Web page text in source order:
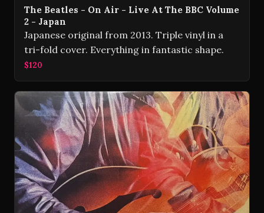
The Beatles - On Air - Live At The BBC Volume
2 - Japan
Japanese original from 2013. Triple vinyl in a
tri-fold cover. Everything in fantastic shape.
$120